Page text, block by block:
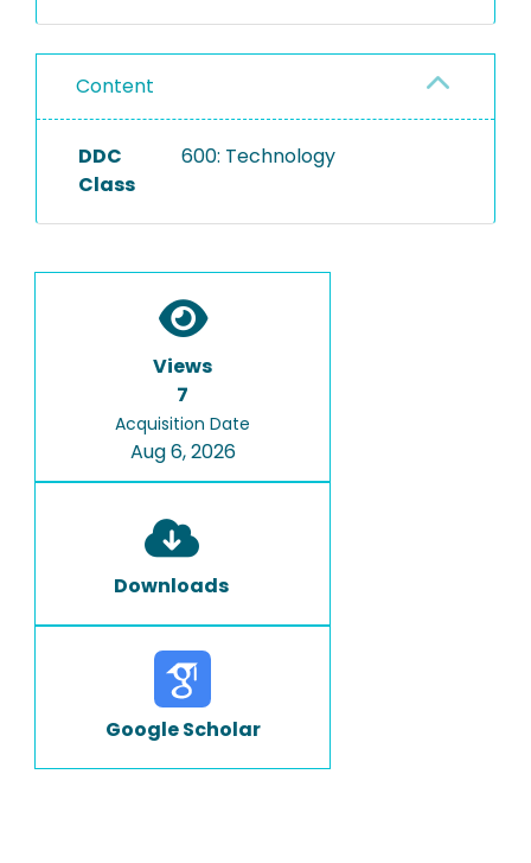
Content
DDC
Class
600: Technology
Views
7
Acquisition Date
Aug 6, 2026
Downloads
Google Scholar